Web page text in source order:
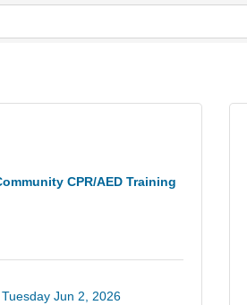
CPR/AED Training
Tuesday Jun 2, 2026